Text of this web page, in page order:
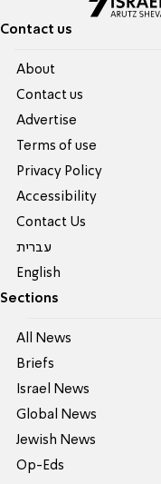
Contact us
About
Contact us
Advertise
Terms of use
Privacy Policy
Accessibility
Contact Us
עברית
English
Sections
All News
Briefs
Israel News
Global News
Jewish News
Op-Eds